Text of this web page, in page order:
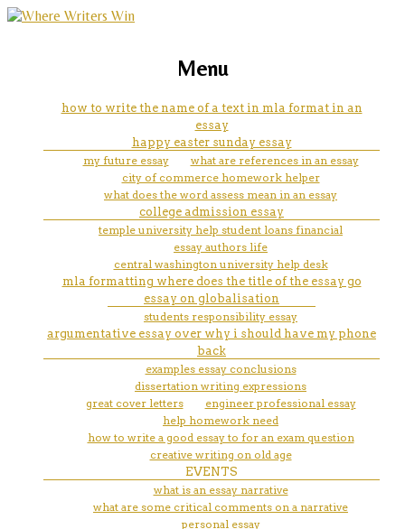
how to start a academic essay
marketing, websites, training and tools for
Menu
how to write the name of a text in mla format in an
essay
happy easter sunday essay
my future essay
what are references in an essay
city of commerce homework helper
what does the word assess mean in an essay
college admission essay
temple university help student loans financial
essay authors life
central washington university help desk
mla formatting where does the title of the essay go
essay on globalisation
students responsibility essay
argumentative essay over why i should have my phone
back
examples essay conclusions
dissertation writing expressions
great cover letters
engineer professional essay
help homework need
how to write a good essay to for an exam question
creative writing on old age
EVENTS
what is an essay narrative
what are some critical comments on a narrative
personal essay